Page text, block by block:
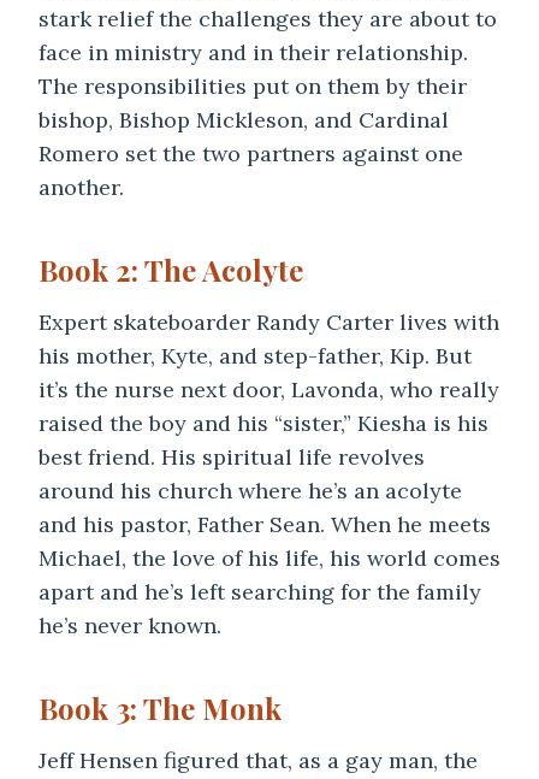
stark relief the challenges they are about to
face in ministry and in their relationship.
The responsibilities put on them by their
bishop, Bishop Mickleson, and Cardinal
Romero set the two partners against one
another.
Book 2: The Acolyte
Expert skateboarder Randy Carter lives with
his mother, Kyte, and step-father, Kip. But
it’s the nurse next door, Lavonda, who really
raised the boy and his “sister,” Kiesha is his
best friend. His spiritual life revolves
around his church where he’s an acolyte
and his pastor, Father Sean. When he meets
Michael, the love of his life, his world comes
apart and he’s left searching for the family
he’s never known.
Book 3: The Monk
Jeff Hensen figured that, as a gay man, the